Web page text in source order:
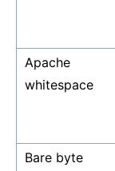
Apache
whitespace
Bare byte